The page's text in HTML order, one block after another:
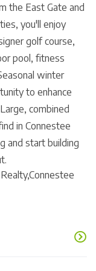
the East Gate and
you'll enjoy
golf course,
pool, fitness
winter
to enhance
combined
in Connestee
and start building